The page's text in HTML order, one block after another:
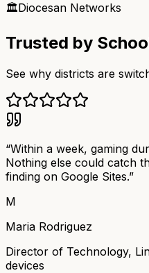
🏛️Diocesan Networks
Trusted by
See why districts are
“Within a week, gaming
Nothing else could catch
finding on Google Sites.”
M
Maria Rodriguez
Director of Technology,
devices